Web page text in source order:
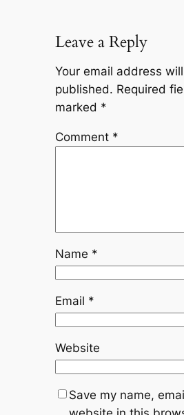
Leave a Reply
Your email address
published. Required
marked *
Comment *
Name *
Email *
Website
Save my name,